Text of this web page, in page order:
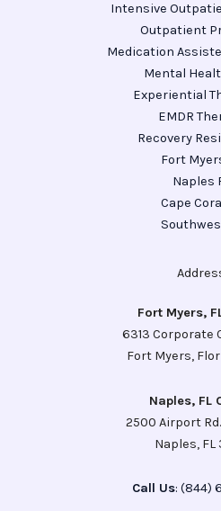
Intensive
Outpatient
Medication
Mental
Experiential
EMDR
Recovery
Fort
Naples
Cape
Fort Myers,
6313 Corporate
Fort Myers,
Naples, FL
2500 Airport
Naples, FL
Call Us: (844)